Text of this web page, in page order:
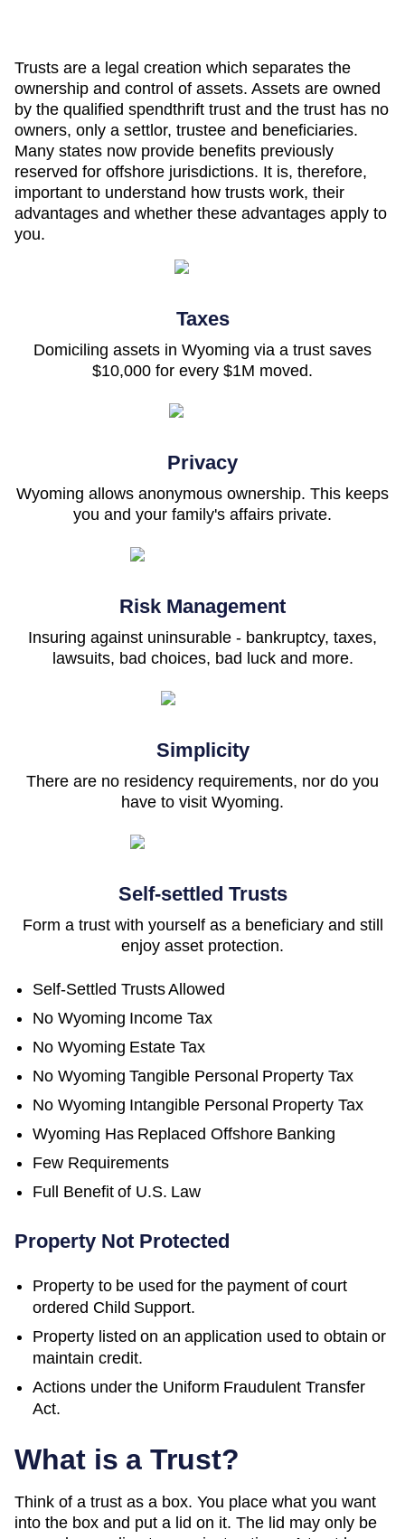
Trusts are a legal creation which separates the
ownership and control of assets. Assets are owned
by the qualified spendthrift trust and the trust has no
owners, only a settlor, trustee and beneficiaries.
Many states now provide benefits previously
reserved for offshore jurisdictions. It is, therefore,
important to understand how trusts work, their
advantages and whether these advantages apply to
you.
Taxes
Domiciling assets in Wyoming via a trust saves
$10,000 for every $1M moved.
Privacy
Wyoming allows anonymous ownership. This keeps
you and your family's affairs private.
Risk Management
Insuring against uninsurable - bankruptcy, taxes,
lawsuits, bad choices, bad luck and more.
Simplicity
There are no residency requirements, nor do you
have to visit Wyoming.
Self-settled Trusts
Form a trust with yourself as a beneficiary and still
enjoy asset protection.
Self-Settled Trusts Allowed
No Wyoming Income Tax
No Wyoming Estate Tax
No Wyoming Tangible Personal Property Tax
No Wyoming Intangible Personal Property Tax
Wyoming Has Replaced Offshore Banking
Few Requirements
Full Benefit of U.S. Law
Property Not Protected
Property to be used for the payment of court
ordered Child Support.
Property listed on an application used to obtain or
maintain credit.
Actions under the Uniform Fraudulent Transfer
Act.
What is a Trust?
Think of a trust as a box. You place what you want
into the box and put a lid on it. The lid may only be